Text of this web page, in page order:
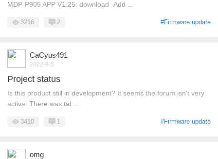
MDP-P905 APP V1.25: download -Add ...
#Firmware update
3216 2
CaCyus491
2022-8-5
Project status
Is this product still in development? It seems the forum isn't very
active. There was tal ...
#Firmware update
3410 1
omg